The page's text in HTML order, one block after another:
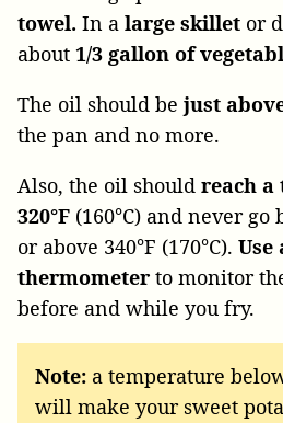
towel. In a large skillet or
about 1/3 gallon of
The oil should be just
the pan and no more.
Also, the oil should reach a
320°F (160°C) and never go
or above 340°F (170°C). Use
thermometer to monitor
before and while you fry.
Note: a temperature
will make your sweet